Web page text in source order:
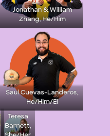
Jonathan & William
Zhang, He/Him
Saul Cuevas-Landeros,
He/Him/El
Teresa
Barnett,